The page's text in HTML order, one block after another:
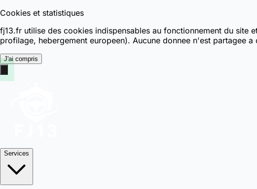
Cookies et statistiques
fj13.fr utilise des cookies indispensables au fonctionnement du site
profilage, hebergement europeen). Aucune donnee n'est partagee
J'ai compris
Services